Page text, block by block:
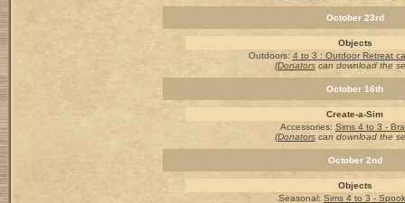
October 23rd
Objects
Outdoors: 4 to 3 : Outdoor Retreat
(Donatorscan download the
October 16th
Create-a-Sim
Accessories: Sims 4 to 3 -
(Donatorscan download the
October 2nd
Objects
Seasonal: Sims 4 to 3 -